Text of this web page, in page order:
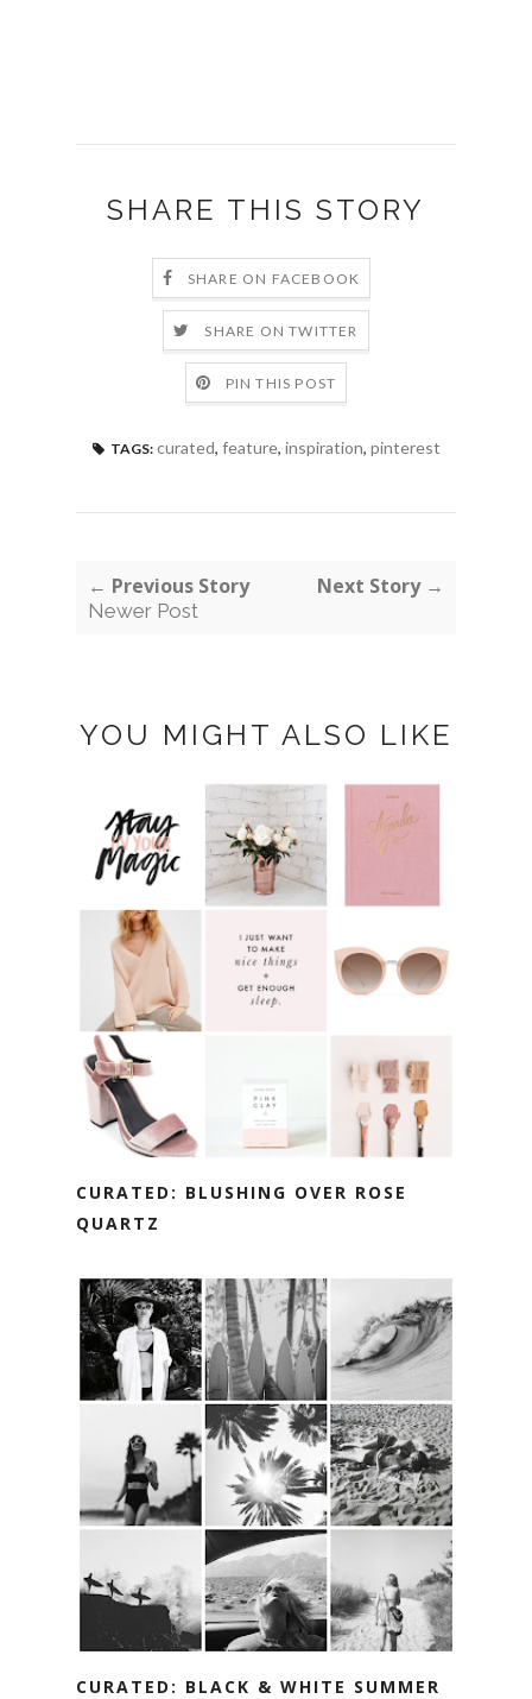
SHARE THIS STORY
SHARE ON FACEBOOK
SHARE ON TWITTER
PIN THIS POST
TAGS: curated, feature, inspiration, pinterest
← Previous Story
Newer Post
Next Story →
YOU MIGHT ALSO LIKE
CURATED: BLUSHING OVER ROSE
QUARTZ
CURATED: BLACK & WHITE SUMMER